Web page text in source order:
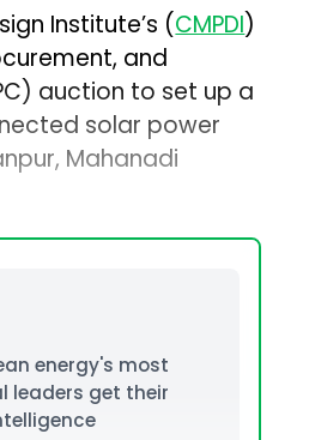
Institute’s (CMPDI)
and
auction to set up a
solar power
Mahanadi
energy's most
leaders get their